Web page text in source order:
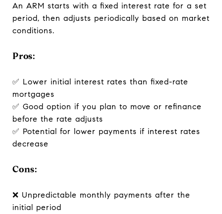
An ARM starts with a fixed interest rate for a set
period, then adjusts periodically based on market
conditions.
Pros:
✅ Lower initial interest rates than fixed-rate
mortgages
✅ Good option if you plan to move or refinance
before the rate adjusts
✅ Potential for lower payments if interest rates
decrease
Cons:
❌ Unpredictable monthly payments after the
initial period